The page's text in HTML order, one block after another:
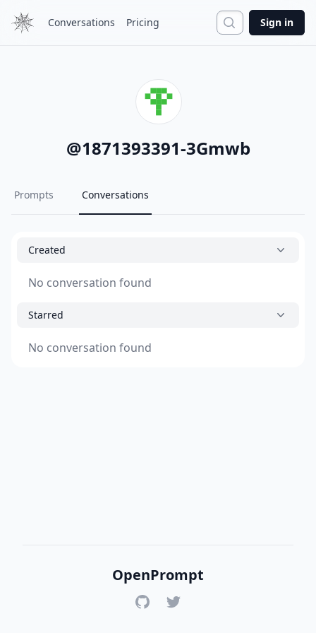
Conversations Pricing Search
Sign in
@1871393391-3Gmwb
Prompts Conversations
Created
No conversation found
Starred
No conversation found
OpenPrompt
GitHubTwitter